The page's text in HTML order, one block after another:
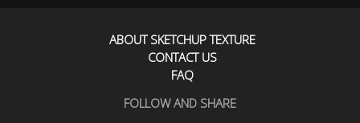
ABOUT SKETCHUP TEXTURE
CONTACT US
FAQ
FOLLOW AND SHARE